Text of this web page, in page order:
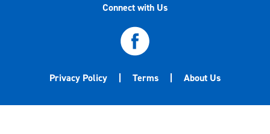
Privacy Policy Terms About Us
Connect with Us
©2020-2026 Central Garden & Pet Company. All